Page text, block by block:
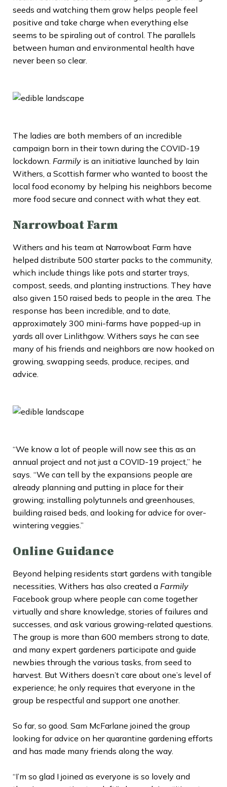
seeds and watching them grow helps people feel
positive and take charge when everything else
seems to be spiraling out of control. The parallels
between human and environmental health have
never been so clear.
The ladies are both members of an incredible
campaign born in their town during the COVID-19
lockdown. Farmily is an initiative launched by Iain
Withers, a Scottish farmer who wanted to boost the
local food economy by helping his neighbors become
more food secure and connect with what they eat.
Narrowboat Farm
Withers and his team at Narrowboat Farm have
helped distribute 500 starter packs to the community,
which include things like pots and starter trays,
compost, seeds, and planting instructions. They have
also given 150 raised beds to people in the area. The
response has been incredible, and to date,
approximately 300 mini-farms have popped-up in
yards all over Linlithgow. Withers says he can see
many of his friends and neighbors are now hooked on
growing, swapping seeds, produce, recipes, and
advice.
“We know a lot of people will now see this as an
annual project and not just a COVID-19 project,” he
says. “We can tell by the expansions people are
already planning and putting in place for their
growing; installing polytunnels and greenhouses,
building raised beds, and looking for advice for over-
wintering veggies.”
Online Guidance
Beyond helping residents start gardens with tangible
necessities, Withers has also created a Farmily
Facebook group where people can come together
virtually and share knowledge, stories of failures and
successes, and ask various growing-related questions.
The group is more than 600 members strong to date,
and many expert gardeners participate and guide
newbies through the various tasks, from seed to
harvest. But Withers doesn’t care about one’s level of
experience; he only requires that everyone in the
group be respectful and support one another.
So far, so good. Sam McFarlane joined the group
looking for advice on her quarantine gardening efforts
and has made many friends along the way.
“I’m so glad I joined as everyone is so lovely and